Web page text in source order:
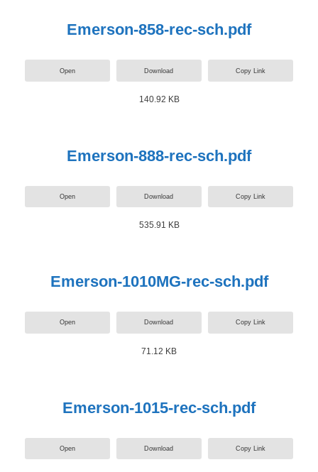
Emerson-858-rec-sch.pdf
Open Download Copy Link
140.92 KB
Emerson-888-rec-sch.pdf
Open Download Copy Link
535.91 KB
Emerson-1010MG-rec-sch.pdf
Open Download Copy Link
71.12 KB
Emerson-1015-rec-sch.pdf
Open Download Copy Link